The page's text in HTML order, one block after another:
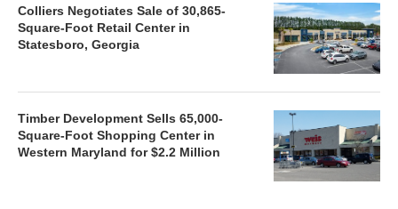
Colliers Negotiates Sale of 30,865-
Square-Foot Retail Center in
Statesboro, Georgia
Timber Development Sells 65,000-
Square-Foot Shopping Center in
Western Maryland for $2.2 Million